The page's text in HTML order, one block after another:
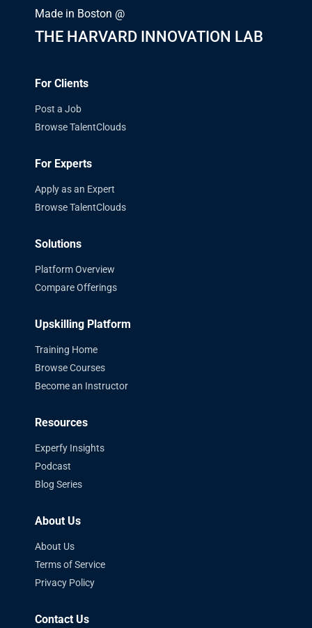
Made in Boston @
THE HARVARD INNOVATION LAB
For Clients
Post a Job
Browse TalentClouds
For Experts
Apply as an Expert
Browse TalentClouds
Solutions
Platform Overview
Compare Offerings
Upskilling Platform
Training Home
Browse Courses
Become an Instructor
Resources
Experfy Insights
Podcast
Blog Series
About Us
About Us
Terms of Service
Privacy Policy
Contact Us